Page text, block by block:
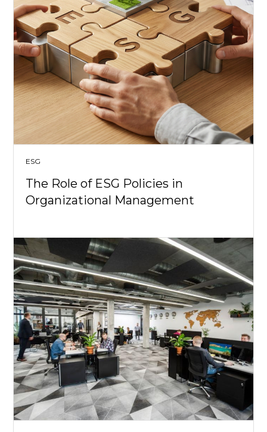
ESG
The Role of ESG Policies in
Organizational Management